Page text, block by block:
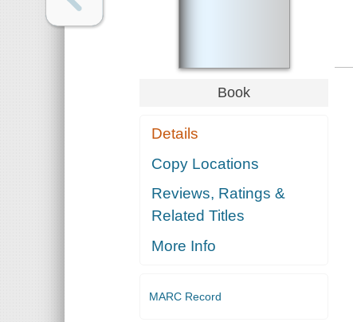
Book
Details
Copy Locations
Reviews, Ratings &
Related Titles
More Info
MARC Record